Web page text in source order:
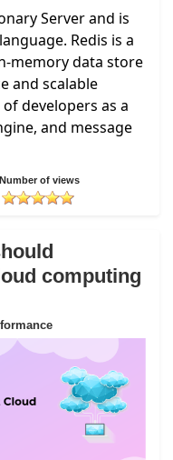
Server and is
Redis is a
memory data store
and scalable
developers as a
and message
Number of views
computing